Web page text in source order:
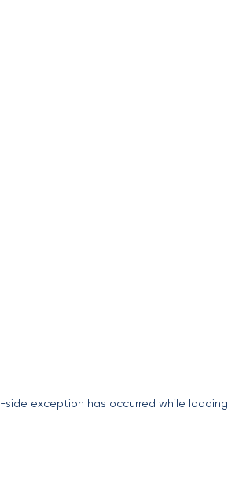
-side exception has occurred while loading